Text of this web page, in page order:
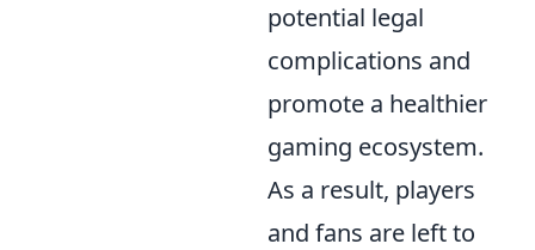
potential legal
complications and
promote a healthier
gaming ecosystem.
As a result, players
and fans are left to